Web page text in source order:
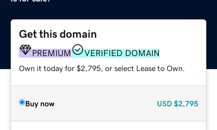
Get this domain
PREMIUM VERIFIED DOMAIN
Own it today for $2,795, or select Lease to Own.
Buy now USD $2,795